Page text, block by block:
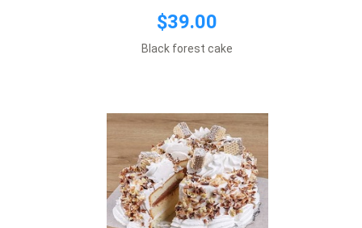
$39.00
Black forest cake
$39.00
*This item requires 1 business day notice